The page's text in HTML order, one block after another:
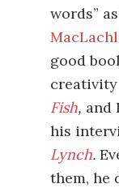
words”
good
Fish, and
his
Lynch.
them, he